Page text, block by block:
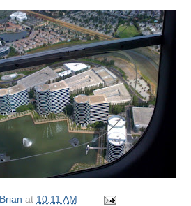
Brian at 10:11 AM